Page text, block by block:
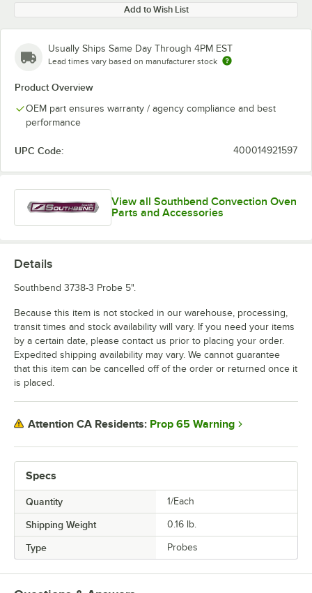
Add to Wish List
Usually Ships Same Day Through 4PM EST
Lead times vary based on manufacturer stock
Product Overview
OEM part ensures warranty / agency compliance and best
performance
UPC Code: 400014921597
View all Southbend Convection Oven
Parts and Accessories
Specs
Quantity 1/Each
Shipping Weight 0.16 lb.
Type Probes
Details
Southbend 3738-3 Probe 5".
Because this item is not stocked in our warehouse, processing,
transit times and stock availability will vary. If you need your items
by a certain date, please contact us prior to placing your order.
Expedited shipping availability may vary. We cannot guarantee
that this item can be cancelled off of the order or returned once it
is placed.
Attention CA Residents: Prop 65 Warning